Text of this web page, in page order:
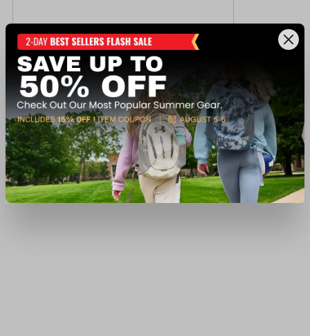
Powerflex Boys' Andrew Warp Cargo Short
Regular $16.99
(save $4.24)
$12.75
Available In-Store
View Item